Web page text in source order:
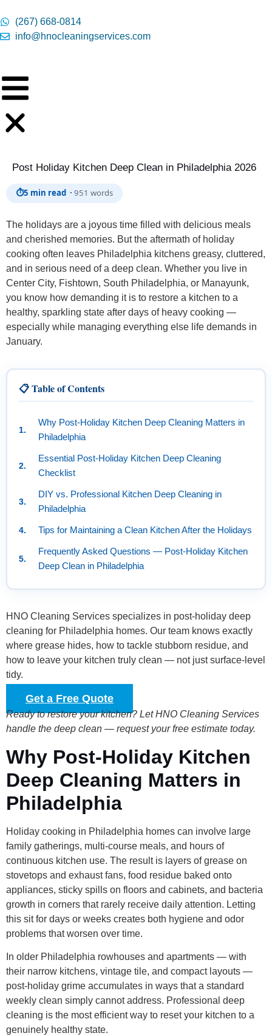
(267) 668-0814
info@hnocleaningservices.com
Post Holiday Kitchen Deep Clean in Philadelphia 2026
⏱5 min read · 951 words
The holidays are a joyous time filled with delicious meals
and cherished memories. But the aftermath of holiday
cooking often leaves Philadelphia kitchens greasy, cluttered,
and in serious need of a deep clean. Whether you live in
Center City, Fishtown, South Philadelphia, or Manayunk,
you know how demanding it is to restore a kitchen to a
healthy, sparkling state after days of heavy cooking —
especially while managing everything else life demands in
January.
📋 Table of Contents
Why Post-Holiday Kitchen Deep Cleaning Matters in
Philadelphia
Essential Post-Holiday Kitchen Deep Cleaning
Checklist
DIY vs. Professional Kitchen Deep Cleaning in
Philadelphia
Tips for Maintaining a Clean Kitchen After the Holidays
Frequently Asked Questions — Post-Holiday Kitchen
Deep Clean in Philadelphia
HNO Cleaning Services specializes in post-holiday deep
cleaning for Philadelphia homes. Our team knows exactly
where grease hides, how to tackle stubborn residue, and
how to leave your kitchen truly clean — not just surface-level
tidy.
Get a Free Quote
Ready to restore your kitchen? Let HNO Cleaning Services
handle the deep clean — request your free estimate today.
Why Post-Holiday Kitchen
Deep Cleaning Matters in
Philadelphia
Holiday cooking in Philadelphia homes can involve large
family gatherings, multi-course meals, and hours of
continuous kitchen use. The result is layers of grease on
stovetops and exhaust fans, food residue baked onto
appliances, sticky spills on floors and cabinets, and bacteria
growth in corners that rarely receive daily attention. Letting
this sit for days or weeks creates both hygiene and odor
problems that worsen over time.
In older Philadelphia rowhouses and apartments — with
their narrow kitchens, vintage tile, and compact layouts —
post-holiday grime accumulates in ways that a standard
weekly clean simply cannot address. Professional deep
cleaning is the most efficient way to reset your kitchen to a
genuinely healthy state.